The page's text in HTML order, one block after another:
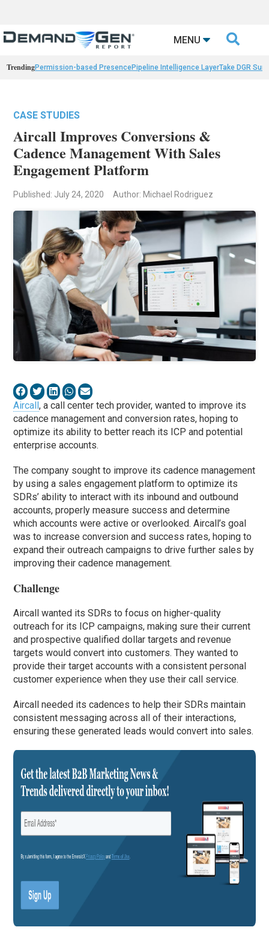
MENU 
TrendingPermission-based PresencePipeline Intelligence LayerTake DGR
CASE STUDIES
Aircall Improves Conversions &
Cadence Management With Sales
Engagement Platform
Published: July 24, 2020 Author: Michael Rodriguez
Aircall, a call center tech provider, wanted to improve its
cadence management and conversion rates, hoping to
optimize its ability to better reach its ICP and potential
enterprise accounts.
The company sought to improve its cadence management
by using a sales engagement platform to optimize its
SDRs’ ability to interact with its inbound and outbound
accounts, properly measure success and determine
which accounts were active or overlooked. Aircall’s goal
was to increase conversion and success rates, hoping to
expand their outreach campaigns to drive further sales by
improving their cadence management.
Challenge
Aircall wanted its SDRs to focus on higher-quality
outreach for its ICP campaigns, making sure their current
and prospective qualified dollar targets and revenue
targets would convert into customers. They wanted to
provide their target accounts with a consistent personal
customer experience when they use their call service.
Aircall needed its cadences to help their SDRs maintain
consistent messaging across all of their interactions,
ensuring these generated leads would convert into sales.